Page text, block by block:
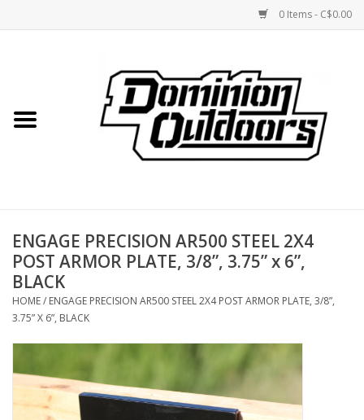
0 Items - C$0.00
Home
Shooting
Optics
Engage Precision AR500
Muzzleloading
ENGAGE PRECISION AR500 STEEL 2X4
POST ARMOR PLATE, 3/8”, 3.75” x 6”,
BLACK
HOME/ ENGAGE PRECISION AR500 STEEL 2X4 POST ARMOR PLATE, 3/8”,
3.75” X 6”, BLACK